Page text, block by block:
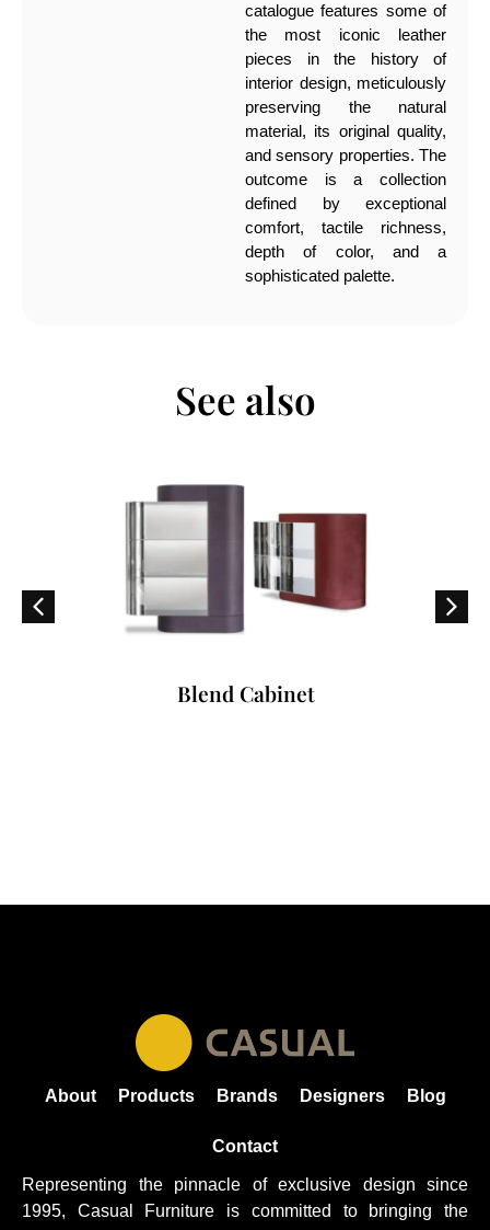
catalogue features some of
the most iconic leather
pieces in the history of
interior design, meticulously
preserving the natural
material, its original quality,
and sensory properties. The
outcome is a collection
defined by exceptional
comfort, tactile richness,
depth of color, and a
sophisticated palette.
See also
Blend Cabinet
About Products Brands Designers Blog
Contact
Representing the pinnacle of exclusive design since
1995, Casual Furniture is committed to bringing the